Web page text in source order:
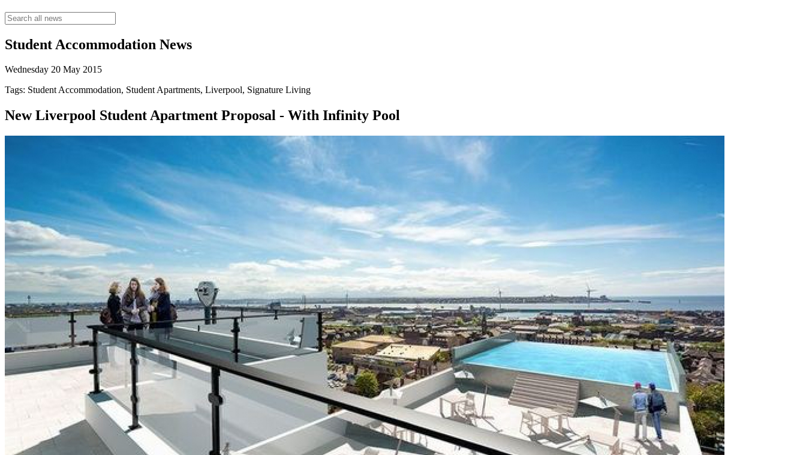
Student Accommodation News
Wednesday 20 May 2015
Tags: Student Accommodation, Student Apartments, Liverpool, Signature Living
New Liverpool Student Apartment Proposal - With Infinity Pool